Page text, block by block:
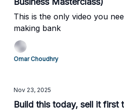
This is the only video you
making bank
Omar Choudhry
Nov 23, 2025
Build this today, sell it first